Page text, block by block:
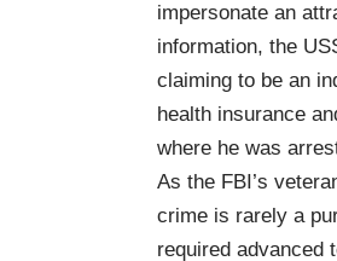
impersonate an
information, the
claiming to be an
health insurance
where he was
As the FBI’s
crime is rarely a
required advanced